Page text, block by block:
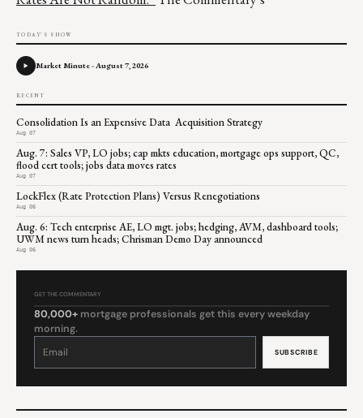
TODAY'S SHOW
Market Minute - August 7, 2026
RECENT
Consolidation Is an Expensive Data Acquisition Strategy
Aug 07
Aug. 7: Sales VP, LO jobs; cap mkts education, mortgage ops support, QC,
flood cert tools; jobs data moves rates
Aug 07
LockFlex (Rate Protection Plans) Versus Renegotiations
Aug 06
Aug. 6: Tech enterprise AE, LO mgt. jobs; hedging, AVM, dashboard tools;
UWM news turn heads; Chrisman Demo Day announced
Aug 06
GET THE COMMENTARY
80,000+ mortgage professionals get this every weekday
morning.
Constant
leave